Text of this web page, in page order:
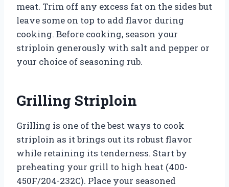
meat. Trim off any excess fat on the sides but
leave some on top to add flavor during
cooking. Before cooking, season your
striploin generously with salt and pepper or
your choice of seasoning rub.
Grilling Striploin
Grilling is one of the best ways to cook
striploin as it brings out its robust flavor
while retaining its tenderness. Start by
preheating your grill to high heat (400-
450F/204-232C). Place your seasoned